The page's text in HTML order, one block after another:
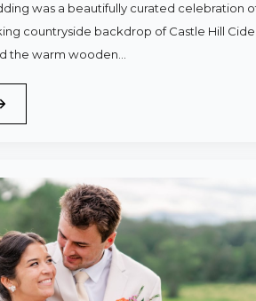
was a beautifully curated celebration
countryside backdrop of Castle Hill
the warm wooden…